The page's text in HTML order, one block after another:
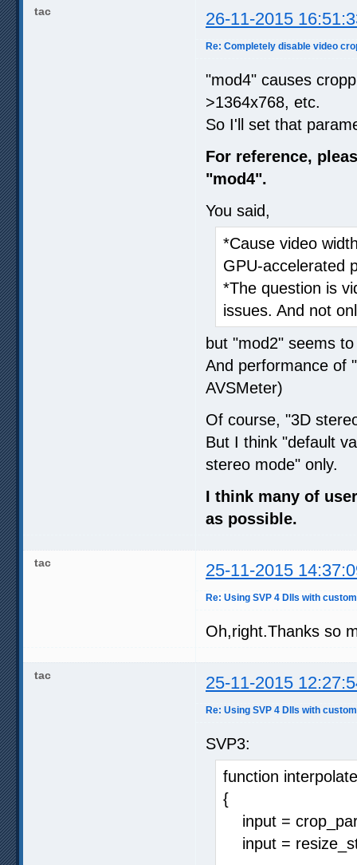
tac 26-11-2015
Re: Completely disable video
"mod4" causes
>1364x768, etc.
So I'll set that
For reference,
"mod4".
You said,
*Cause video
GPU-accelerated
*The question is
issues. And not
but "mod2" seems
And performance of
AVSMeter)
Of course, "3D
But I think "default
stereo mode" only.
I think many of
as possible.
tac 25-11-2015
Re: Using SVP 4 Dlls with
Oh,right.Thanks so
tac 25-11-2015
Re: Using SVP 4 Dlls with
SVP3:
function
{
input =
input =